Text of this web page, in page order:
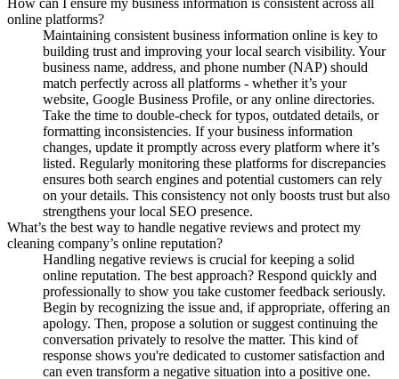
How can I ensure my business information is consistent across all
online platforms?
Maintaining consistent business information online is key to
building trust and improving your local search visibility. Your
business name, address, and phone number (NAP) should
match perfectly across all platforms - whether it’s your
website, Google Business Profile, or any online directories.
Take the time to double-check for typos, outdated details, or
formatting inconsistencies. If your business information
changes, update it promptly across every platform where it’s
listed. Regularly monitoring these platforms for discrepancies
ensures both search engines and potential customers can rely
on your details. This consistency not only boosts trust but also
strengthens your local SEO presence.
What’s the best way to handle negative reviews and protect my
cleaning company’s online reputation?
Handling negative reviews is crucial for keeping a solid
online reputation. The best approach? Respond quickly and
professionally to show you take customer feedback seriously.
Begin by recognizing the issue and, if appropriate, offering an
apology. Then, propose a solution or suggest continuing the
conversation privately to resolve the matter. This kind of
response shows you're dedicated to customer satisfaction and
can even transform a negative situation into a positive one.